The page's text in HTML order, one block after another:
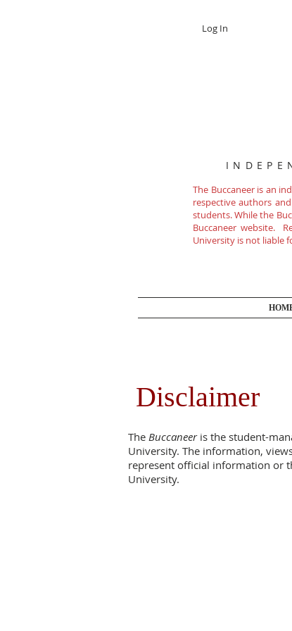
Log In
The Buccaneer is an
respective authors
students. While the
Buccaneer website.
University is not liable
Disclaimer
The Buccaneeris the student-
University. The information,
represent official information or
University.